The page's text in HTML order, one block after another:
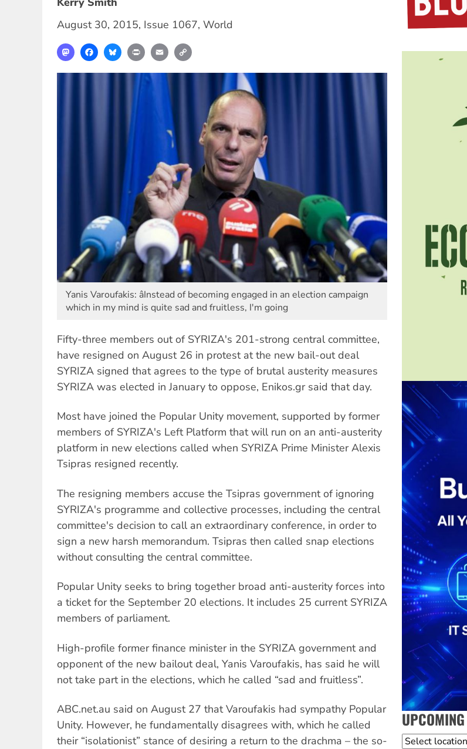
August 30, 2015, Issue 1067, World
MastodonFacebookBlueskyPrint Email
Yanis Varoufakis: âInstead of becoming engaged in an election campaign
which in my mind is quite sad and fruitless, I'm going
Fifty-three members out of SYRIZA's 201-strong central committee,
have resigned on August 26 in protest at the new bail-out deal
SYRIZA signed that agrees to the type of brutal austerity measures
SYRIZA was elected in January to oppose, Enikos.gr said that day.
Most have joined the Popular Unity movement, supported by former
members of SYRIZA's Left Platform that will run on an anti-austerity
platform in new elections called when SYRIZA Prime Minister Alexis
Tsipras resigned recently.
The resigning members accuse the Tsipras government of ignoring
SYRIZA's programme and collective processes, including the central
committee's decision to call an extraordinary conference, in order to
sign a new harsh memorandum. Tsipras then called snap elections
without consulting the central committee.
Popular Unity seeks to bring together broad anti-austerity forces into
a ticket for the September 20 elections. It includes 25 current SYRIZA
members of parliament.
High-profile former finance minister in the SYRIZA government and
opponent of the new bailout deal, Yanis Varoufakis, has said he will
not take part in the elections, which he called “sad and fruitless”.
ABC.net.au said on August 27 that Varoufakis had sympathy Popular
Unity. However, he fundamentally disagrees with, which he called
their “isolationist” stance of desiring a return to the drachma – the so-
Location